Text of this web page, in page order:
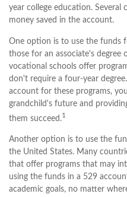
year college education. Several
money saved in the account.
One option is to use the funds
those for an associate's degree
vocational schools offer
don't require a four-year
account for these programs,
grandchild's future and
them succeed.1
Another option is to use the
the United States. Many
that offer programs that may
using the funds in a 529
academic goals, no matter